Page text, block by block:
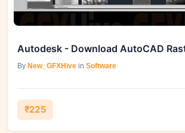
By New_GFXHive in Software
₹225